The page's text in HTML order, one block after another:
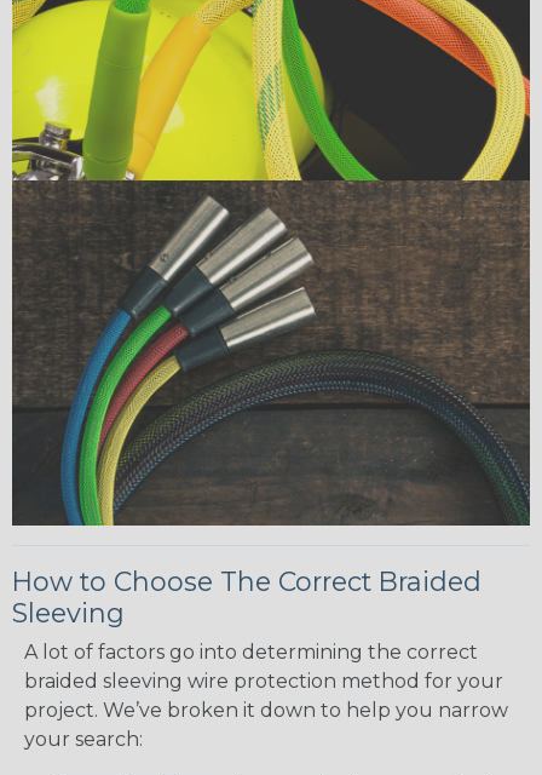
How to Choose The Correct Braided
Sleeving
A lot of factors go into determining the correct
braided sleeving wire protection method for your
project. We’ve broken it down to help you narrow
your search: